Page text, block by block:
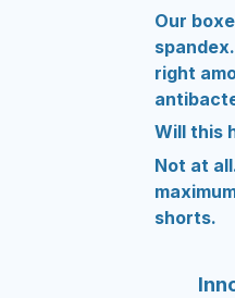
Our
right
Will this
Not at
shorts.